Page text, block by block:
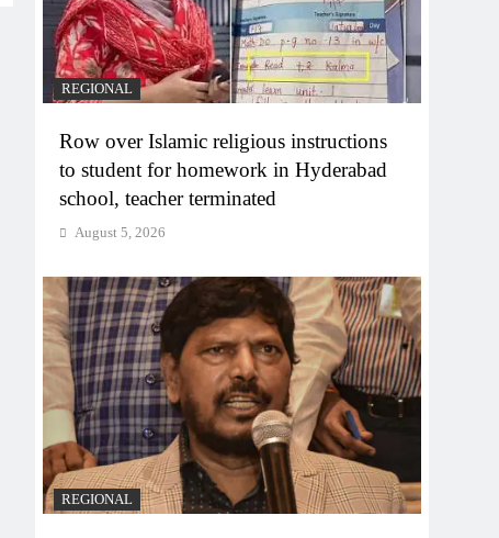
REGIONAL
Row over Islamic religious instructions
to student for homework in Hyderabad
school, teacher terminated
August 5, 2026
REGIONAL